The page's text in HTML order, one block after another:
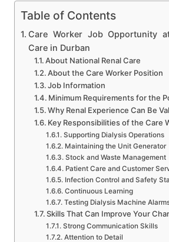
Table of Contents
Care Worker Job Opportunity
Care in Durban
About National Renal Care
About the Care Worker Position
Job Information
Minimum Requirements for the
Why Renal Experience Can Be
Key Responsibilities of the Care
Supporting Dialysis Operations
Maintaining the Unit Generator
Stock and Waste Management
Patient Care and Customer
Infection Control and Safety
Continuous Learning
Testing Dialysis Machine
Skills That Can Improve Your
Strong Communication Skills
Attention to Detail